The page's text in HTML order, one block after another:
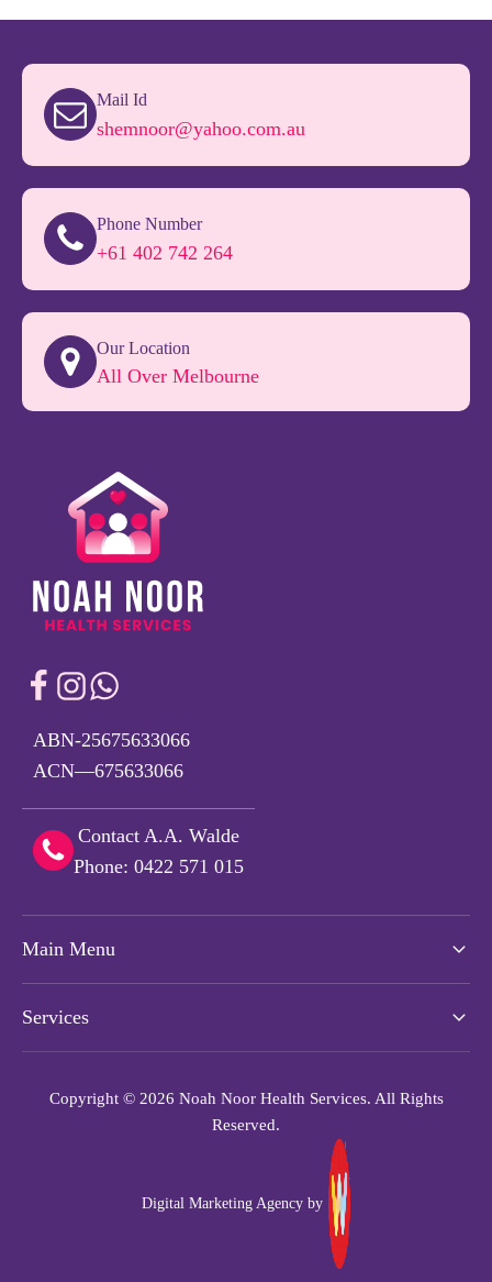
Mail Id
shemnoor@yahoo.com.au
Phone Number
+61 402 742 264
Our Location
All Over Melbourne
ABN-25675633066
ACN—675633066
Contact A.A. Walde
Phone: 0422 571 015
Main Menu
Services
Copyright © 2026 Noah Noor Health Services. All Rights
Reserved.
Digital Marketing Agency by